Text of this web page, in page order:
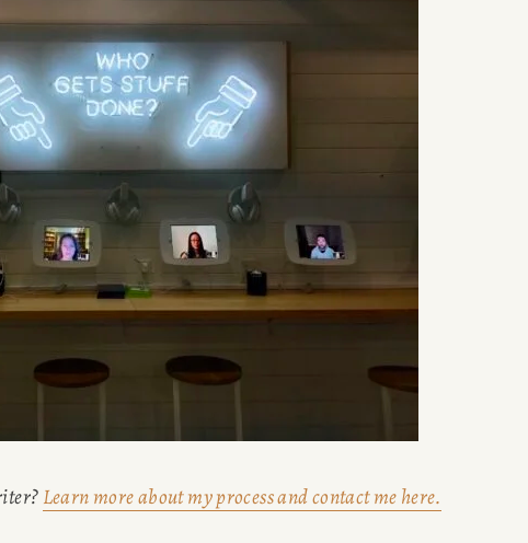
Learn more about my process and contact me here.